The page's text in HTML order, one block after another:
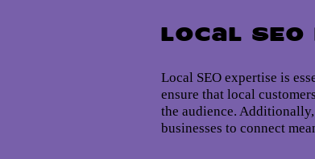
Local
Local SEO expertise is
ensure that local
the audience.
businesses to connect